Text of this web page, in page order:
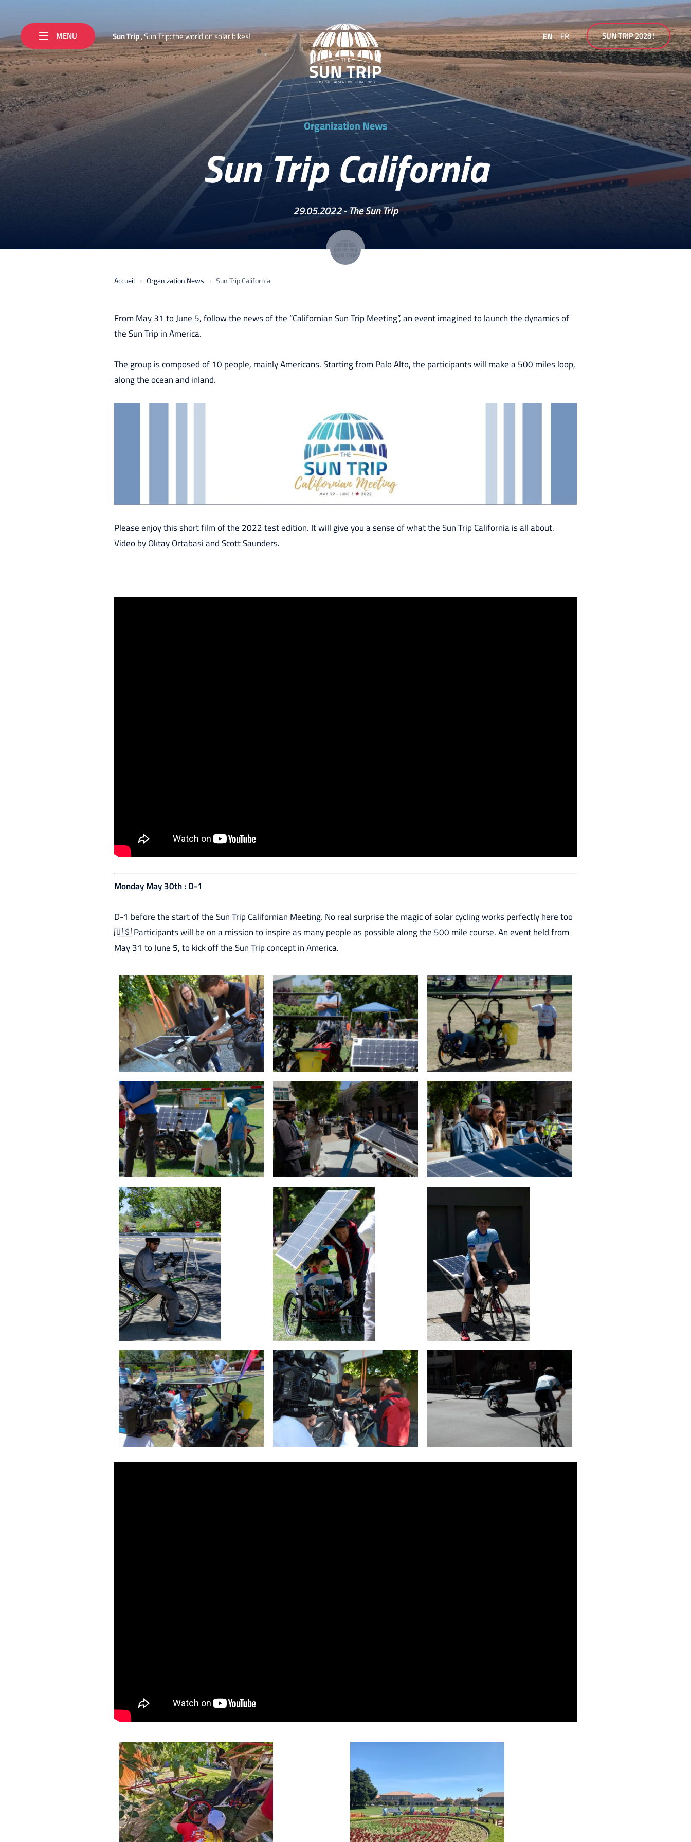
MENU SunTrip,SunTrip:theworldonsolarbikes! EN FR SUN TRIP 2028 !
Organization News
Sun Trip California
29.05.2022 -The Sun Trip
Accueil Organization News Sun Trip California
From May 31 to June 5, follow the news of the “Californian Sun Trip Meeting”, an event imagined to launch the dynamics of
the Sun Trip in America.
The group is composed of 10 people, mainly Americans. Starting from Palo Alto, the participants will make a 500 miles loop,
along the ocean and inland.
Please enjoy this short film of the 2022 test edition. It will give you a sense of what the Sun Trip California is all about.
Video by Oktay Ortabasi and Scott Saunders.
Monday May 30th : D-1
D-1 before the start of the Sun Trip Californian Meeting. No real surprise the magic of solar cycling works perfectly here too
🇺🇸 Participants will be on a mission to inspire as many people as possible along the 500 mile course. An event held from
May 31 to June 5, to kick off the Sun Trip concept in America.